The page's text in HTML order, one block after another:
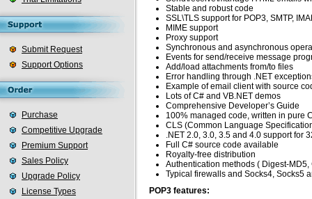
Submit Request
Support Options
Purchase
Competitive Upgrade
Premium Support
Sales Policy
Upgrade Policy
License Types
Stable and robust code
SSL\TLS support for POP3, SMTP,
MIME support
Proxy support
Synchronous and asynchronous
Events for send/receive message
Add/load attachments from/to files
Error handling through .NET
Example of email client with source
Lots of C# and VB.NET demos
Comprehensive Developer’s Guide
100% managed code, written in pure
CLS (Common Language
.NET 2.0, 3.0, 3.5 and 4.0 support for
Full C# source code available
Royalty-free distribution
Authentication methods ( Digest-
Typical firewalls and Socks4, Socks5
POP3 features: